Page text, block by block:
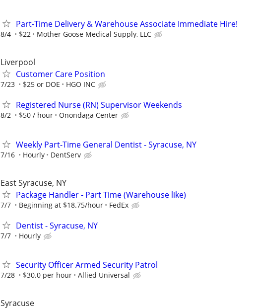
Part-Time Delivery & Warehouse Associate Immediate Hire!
8/4 $22 Mother Goose Medical Supply, LLC
Liverpool
Customer Care Position
7/23 $25 or DOE HGO INC
Registered Nurse (RN) Supervisor Weekends
8/2 $50 / hour Onondaga Center
Weekly Part-Time General Dentist - Syracuse, NY
7/16 Hourly DentServ
East Syracuse, NY
Package Handler - Part Time (Warehouse like)
7/7 Beginning at $18.75/hour FedEx
Dentist - Syracuse, NY
7/7 Hourly
Security Officer Armed Security Patrol
7/28 $30.0 per hour Allied Universal
Syracuse